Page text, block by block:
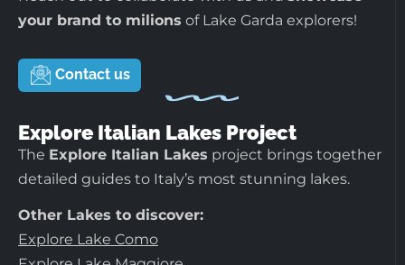
your brand to milions of Lake Garda explorers!
Contact us
Explore Italian Lakes Project
The Explore Italian Lakes project brings together
detailed guides to Italy’s most stunning lakes.
Other Lakes to discover:
Explore Lake Como